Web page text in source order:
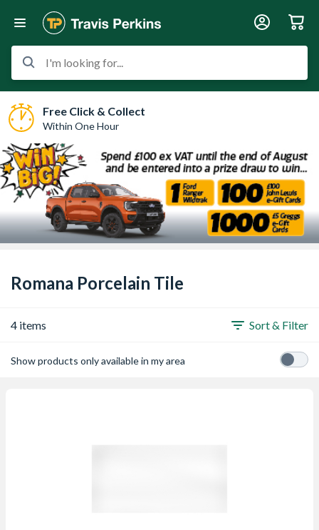
I'm looking for...
Free Click & Collect
Within One Hour
Romana Porcelain Tile
4 items Sort & Filter
Show products only available in my area